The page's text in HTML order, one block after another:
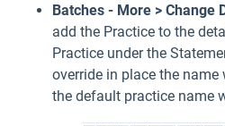
Batches - More > Change
add the Practice to the
Practice under the
override in place the
the default practice name